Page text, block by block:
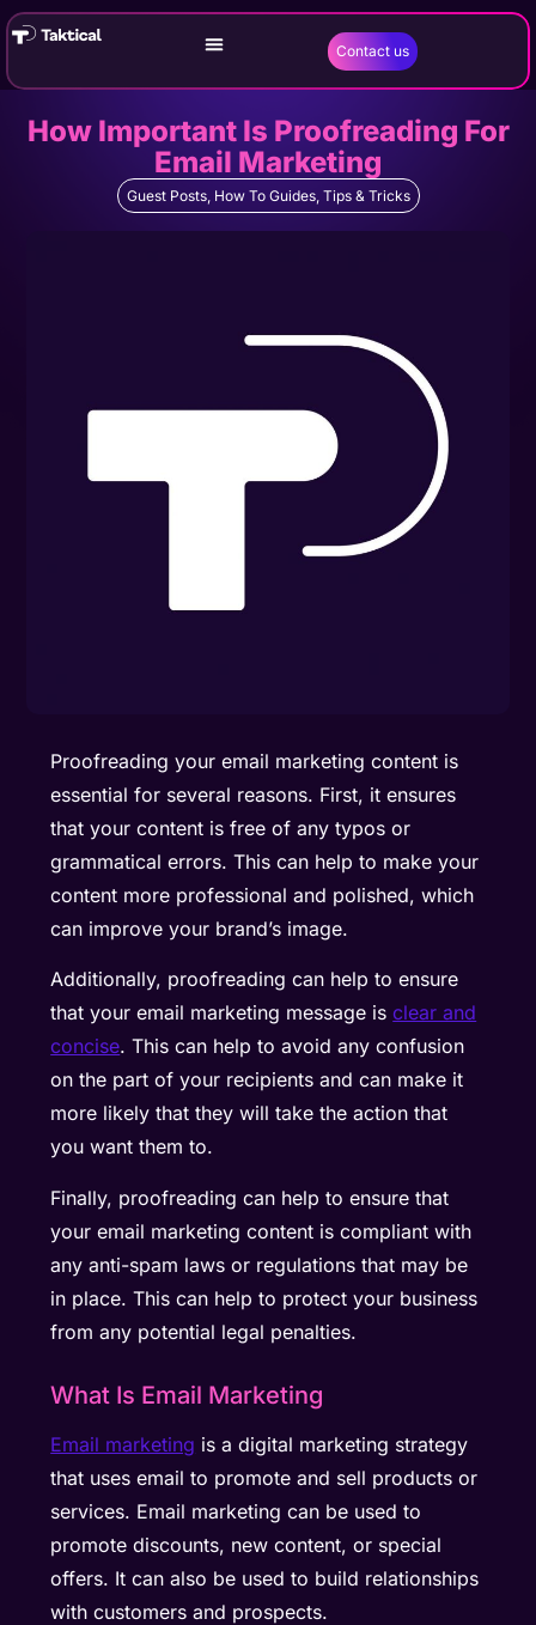
Contact us
How Important Is Proofreading For
Email Marketing
Guest Posts, How To Guides, Tips & Tricks
Proofreading your email marketing content is
essential for several reasons. First, it ensures
that your content is free of any typos or
grammatical errors. This can help to make your
content more professional and polished, which
can improve your brand’s image.
Additionally, proofreading can help to ensure
that your email marketing message isclear and
concise. This can help to avoid any confusion
on the part of your recipients and can make it
more likely that they will take the action that
you want them to.
Finally, proofreading can help to ensure that
your email marketing content is compliant with
any anti-spam laws or regulations that may be
in place. This can help to protect your business
from any potential legal penalties.
What Is Email Marketing
Email marketing is a digital marketing strategy
that uses email to promote and sell products or
services. Email marketing can be used to
promote discounts, new content, or special
offers. It can also be used to build relationships
with customers and prospects.